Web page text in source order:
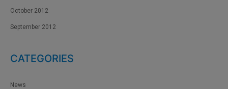
October 2012
September 2012
CATEGORIES
News